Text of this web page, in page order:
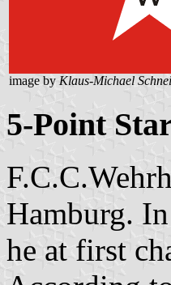
image by Klaus-Michael
5-Point
Hamburg.
he at first